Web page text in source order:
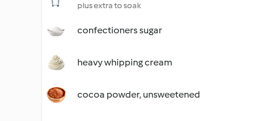
plus extra to soak
confectioners sugar
heavy whipping cream
cocoa powder, unsweetened